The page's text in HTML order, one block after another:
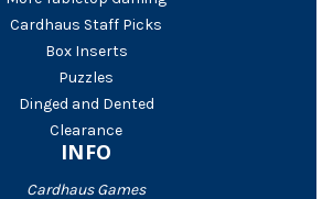
Cardhaus Staff Picks
Box Inserts
Puzzles
Dinged and Dented
Clearance
INFO
Cardhaus Games